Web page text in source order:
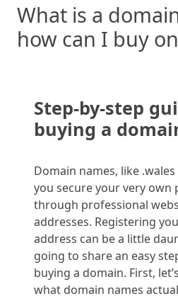
What is a
how can I buy
Step-by-step
buying a
Domain names, like .wales
you secure your very
through professional
addresses. Registering
address can be a little
going to share an easy
buying a domain. First, let’s
what domain names